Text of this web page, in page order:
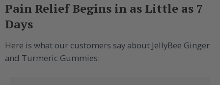
Pain Relief Begins in as Little as 7
Days
Here is what our customers say about JellyBee Ginger
and Turmeric Gummies: